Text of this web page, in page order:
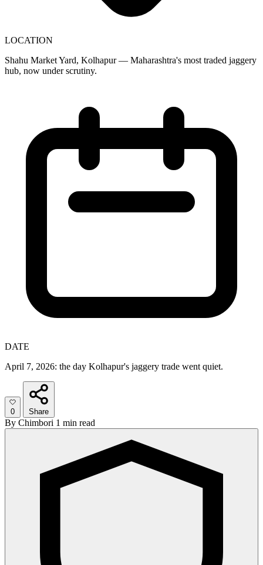
LOCATION
Shahu Market Yard, Kolhapur — Maharashtra's most traded jaggery
hub, now under scrutiny.
DATE
April 7, 2026: the day Kolhapur's jaggery trade went quiet.
0 Share
By Chimbori 1 min read